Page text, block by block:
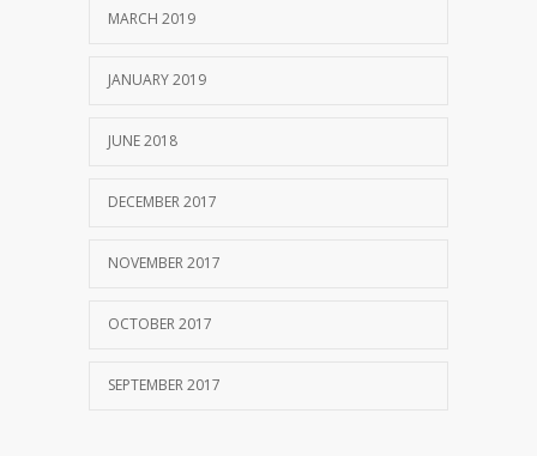
MARCH 2019
JANUARY 2019
JUNE 2018
DECEMBER 2017
NOVEMBER 2017
OCTOBER 2017
SEPTEMBER 2017